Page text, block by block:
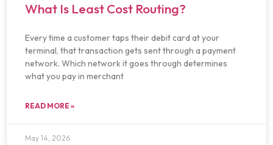
What Is Least Cost Routing?
Every time a customer taps their debit card at your
terminal, that transaction gets sent through a payment
network. Which network it goes through determines
what you pay in merchant
READ MORE »
May 14, 2026